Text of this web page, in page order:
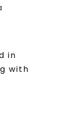
in
with